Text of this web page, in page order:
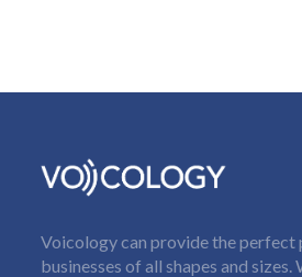
Voicology can provide the perfect
businesses of all shapes and